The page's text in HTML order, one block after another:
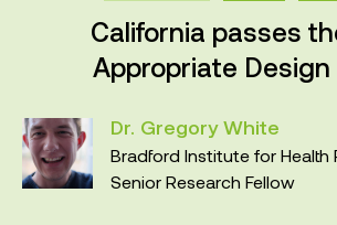
California passes
Appropriate Design
Dr. Gregory White
Bradford Institute for Health
Senior Research Fellow